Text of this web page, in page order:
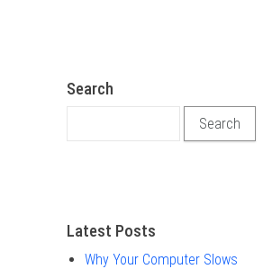
Search
Latest Posts
Why Your Computer Slows